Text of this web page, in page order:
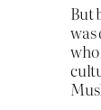
But
was